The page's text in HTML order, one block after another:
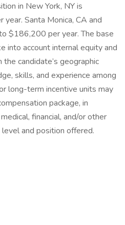
in New York, NY is
Santa Monica, CA and
$186,200 per year. The base
into account internal equity and
candidate’s geographic
skills, and experience among
long-term incentive units may
package, in
financial, and/or other
and position offered.